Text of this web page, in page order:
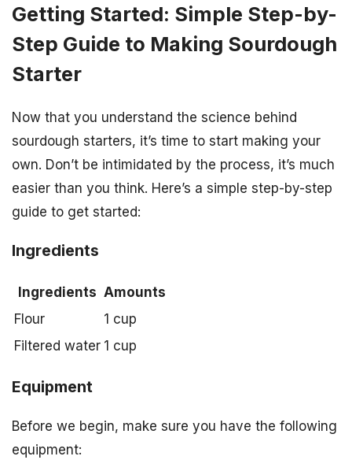
Getting Started: Simple Step-by-
Step Guide to Making Sourdough
Starter
Now that you understand the science behind
sourdough starters, it’s time to start making your
own. Don’t be intimidated by the process, it’s much
easier than you think. Here’s a simple step-by-step
guide to get started:
Ingredients
Ingredients Amounts
Flour
1 cup
Filtered water 1 cup
Equipment
Before we begin, make sure you have the following
equipment: